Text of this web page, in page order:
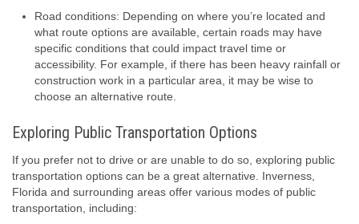
Road conditions: Depending on where you’re located and
what route options are available, certain roads may have
specific conditions that could impact travel time or
accessibility. For example, if there has been heavy rainfall or
construction work in a particular area, it may be wise to
choose an alternative route.
Exploring Public Transportation Options
If you prefer not to drive or are unable to do so, exploring public
transportation options can be a great alternative. Inverness,
Florida and surrounding areas offer various modes of public
transportation, including: